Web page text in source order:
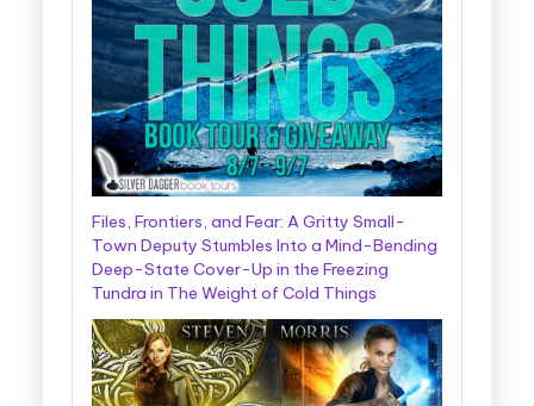
Files, Frontiers, and Fear: A Gritty Small-
Town Deputy Stumbles Into a Mind-Bending
Deep-State Cover-Up in the Freezing
Tundra in The Weight of Cold Things